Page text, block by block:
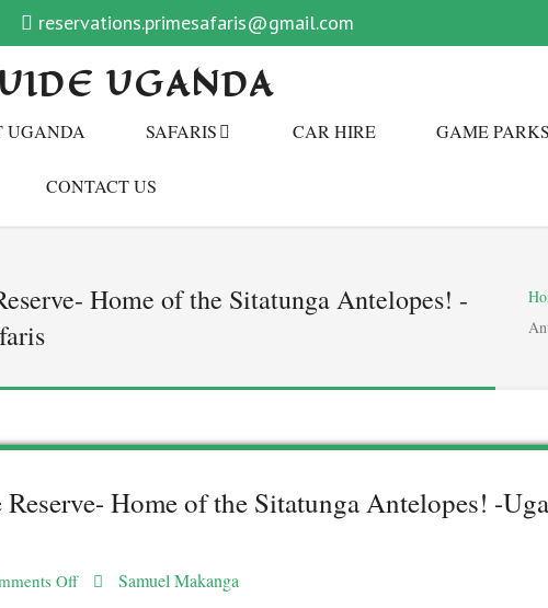
reservations.primesafaris@gmail.com
UGANDA
UGANDA SAFARIS CAR HIRE GAME PARKS
CONTACT US
Home of the Sitatunga Antelopes! -
Home of the Sitatunga Antelopes! -
Offon
Samuel Makanga